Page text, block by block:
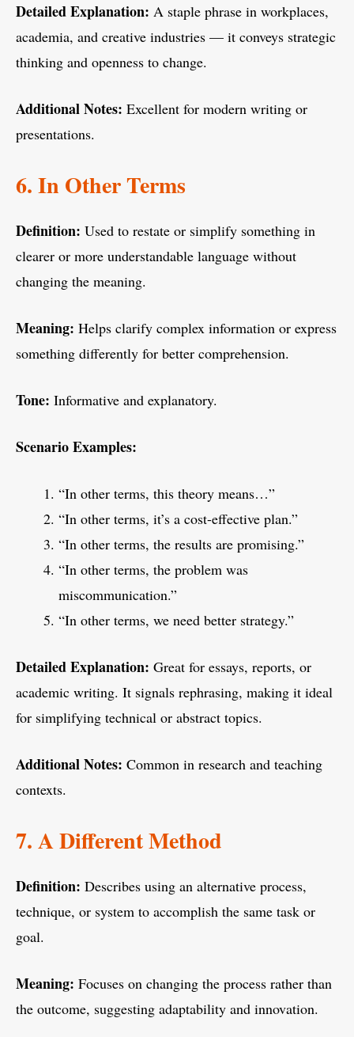
Detailed Explanation: A staple phrase in workplaces,
academia, and creative industries — it conveys strategic
thinking and openness to change.
Additional Notes: Excellent for modern writing or
presentations.
6. In Other Terms
Definition: Used to restate or simplify something in
clearer or more understandable language without
changing the meaning.
Meaning: Helps clarify complex information or express
something differently for better comprehension.
Tone: Informative and explanatory.
Scenario Examples:
“In other terms, this theory means…”
“In other terms, it’s a cost-effective plan.”
“In other terms, the results are promising.”
“In other terms, the problem was
miscommunication.”
“In other terms, we need better strategy.”
Detailed Explanation: Great for essays, reports, or
academic writing. It signals rephrasing, making it ideal
for simplifying technical or abstract topics.
Additional Notes: Common in research and teaching
contexts.
7. A Different Method
Definition: Describes using an alternative process,
technique, or system to accomplish the same task or
goal.
Meaning: Focuses on changing the process rather than
the outcome, suggesting adaptability and innovation.